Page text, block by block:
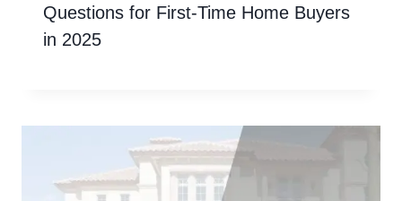
Questions for First-Time Home Buyers
in 2025